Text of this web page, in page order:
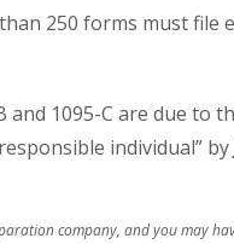
250 forms must file
and 1095-C are due to
individual” by
company, and you may